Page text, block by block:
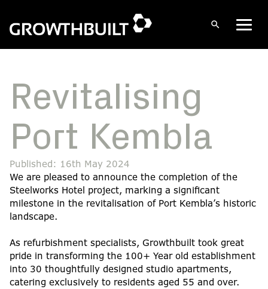
content
Open
search
Revitalising
Port Kembla
Published: 16th May 2024
We are pleased to announce the completion of the
Steelworks Hotel project, marking a significant
milestone in the revitalisation of Port Kembla’s historic
landscape.
As refurbishment specialists, Growthbuilt took great
pride in transforming the 100+ Year old establishment
into 30 thoughtfully designed studio apartments,
catering exclusively to residents aged 55 and over.